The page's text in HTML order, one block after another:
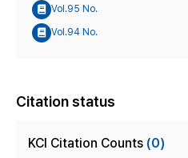
Vol.95 No.
Vol.94 No.
Citation status
KCI Citation Counts (0)